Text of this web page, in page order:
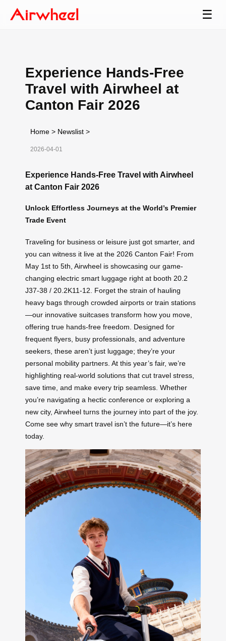
☰
Experience Hands-Free
Travel with Airwheel at
Canton Fair 2026
Home > Newslist >
2026-04-01
Experience Hands-Free Travel with Airwheel
at Canton Fair 2026
Unlock Effortless Journeys at the World’s Premier
Trade Event
Traveling for business or leisure just got smarter, and
you can witness it live at the 2026 Canton Fair! From
May 1st to 5th, Airwheel is showcasing our game-
changing electric smart luggage right at booth 20.2
J37-38 / 20.2K11-12. Forget the strain of hauling
heavy bags through crowded airports or train stations
—our innovative suitcases transform how you move,
offering true hands-free freedom. Designed for
frequent flyers, busy professionals, and adventure
seekers, these aren’t just luggage; they’re your
personal mobility partners. At this year’s fair, we’re
highlighting real-world solutions that cut travel stress,
save time, and make every trip seamless. Whether
you’re navigating a hectic conference or exploring a
new city, Airwheel turns the journey into part of the joy.
Come see why smart travel isn’t the future—it’s here
today.